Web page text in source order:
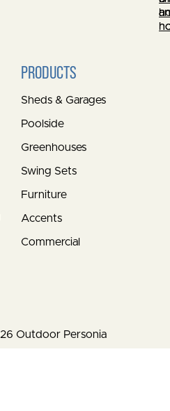
PRODUCTS
Sheds & Garages
Poolside
Greenhouses
Swing Sets
Furniture
Accents
Commercial
Outdoor Personia